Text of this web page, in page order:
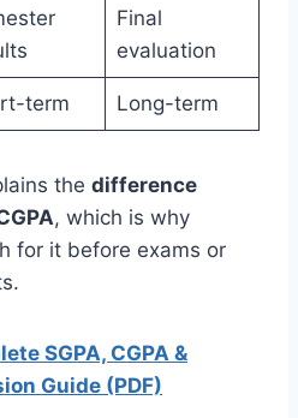
Final
evaluation
term Long-term
the difference
, which is why
for it before exams or
SGPA, CGPA &
Guide (PDF)